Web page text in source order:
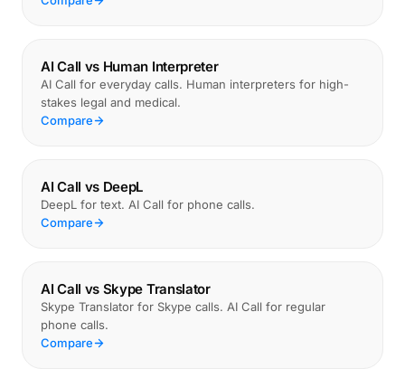
AI Call vs Human Interpreter
AI Call for everyday calls. Human interpreters for high-
stakes legal and medical.
Compare
AI Call vs DeepL
DeepL for text. AI Call for phone calls.
Compare
AI Call vs Skype Translator
Skype Translator for Skype calls. AI Call for regular
phone calls.
Compare